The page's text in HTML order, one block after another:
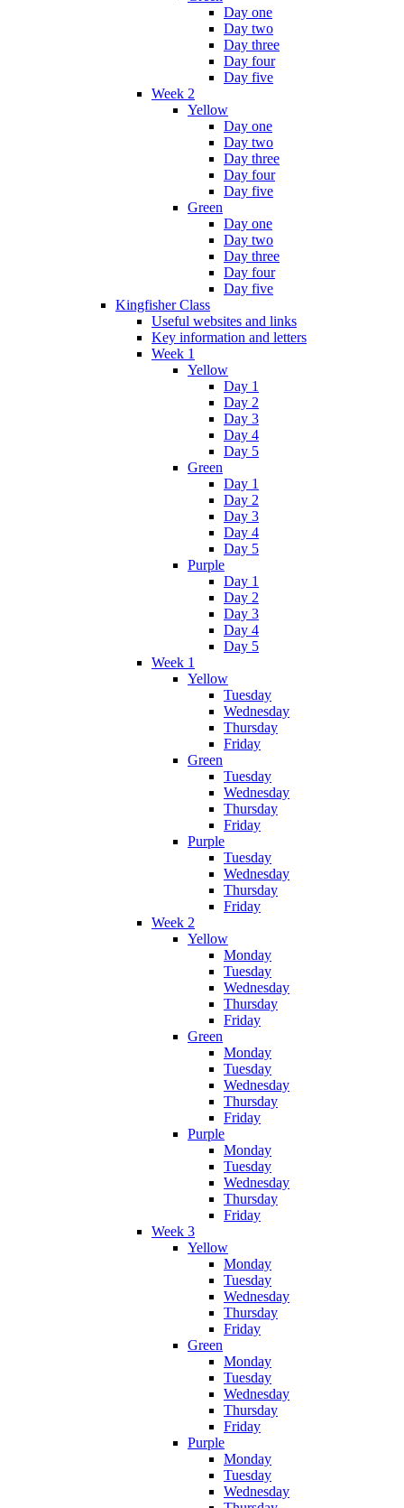
Day one
Day two
Day three
Day four
Day five
Week 2
Yellow
Day one
Day two
Day three
Day four
Day five
Green
Day one
Day two
Day three
Day four
Day five
Kingfisher Class
Useful websites and links
Key information and letters
Week 1
Yellow
Day 1
Day 2
Day 3
Day 4
Day 5
Green
Day 1
Day 2
Day 3
Day 4
Day 5
Purple
Day 1
Day 2
Day 3
Day 4
Day 5
Week 1
Yellow
Tuesday
Wednesday
Thursday
Friday
Green
Tuesday
Wednesday
Thursday
Friday
Purple
Tuesday
Wednesday
Thursday
Friday
Week 2
Yellow
Monday
Tuesday
Wednesday
Thursday
Friday
Green
Monday
Tuesday
Wednesday
Thursday
Friday
Purple
Monday
Tuesday
Wednesday
Thursday
Friday
Week 3
Yellow
Monday
Tuesday
Wednesday
Thursday
Friday
Green
Monday
Tuesday
Wednesday
Thursday
Friday
Purple
Monday
Tuesday
Wednesday